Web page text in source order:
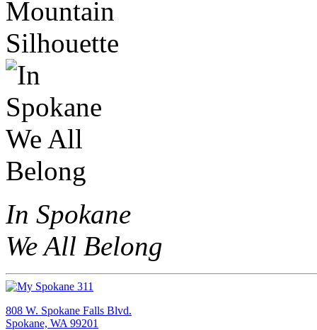
In Spokane
We All Belong
808 W. Spokane Falls Blvd.
Spokane, WA 99201